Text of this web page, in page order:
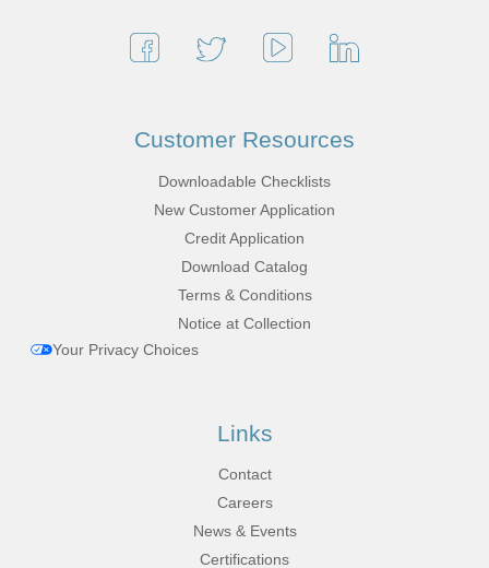
Customer Resources
Downloadable Checklists
New Customer Application
Credit Application
Download Catalog
Terms & Conditions
Notice at Collection
Your Privacy Choices
Links
Contact
Careers
News & Events
Certifications